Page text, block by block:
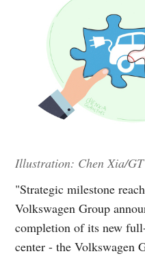
Illustration: Chen Xia/GT
"Strategic milestone
Volkswagen Group
completion of its new
center - the Volkswagen